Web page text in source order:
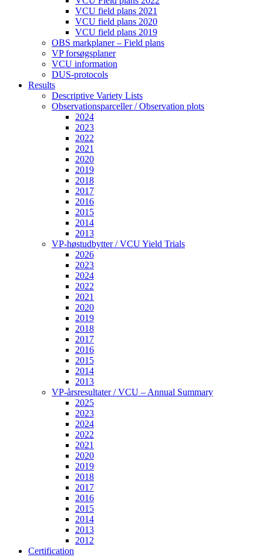
VCU field plans 2021
VCU field plans 2020
VCU field plans 2019
OBS markplaner – Field plans
VP forsøgsplaner
VCU information
DUS-protocols
Results
Descriptive Variety Lists
Observationsparceller / Observation plots
2024
2023
2022
2021
2020
2019
2018
2017
2016
2015
2014
2013
VP-høstudbytter / VCU Yield Trials
2026
2023
2024
2022
2021
2020
2019
2018
2017
2016
2015
2014
2013
VP-årsresultater / VCU – Annual Summary
2025
2023
2024
2022
2021
2020
2019
2018
2017
2016
2015
2014
2013
2012
Certification